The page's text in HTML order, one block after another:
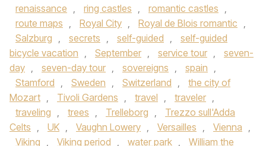
renaissance , ring castles , romantic castles ,
route maps , Royal City , Royal de Blois romantic ,
Salzburg , secrets , self-guided ,
self-guided
bicycle vacation , September , service tour ,
seven-
day , seven-day tour , sovereigns , spain ,
Stamford , Sweden , Switzerland ,
the city of
Mozart , Tivoli Gardens , travel , traveler ,
traveling , trees , Trelleborg ,
Trezzo sull'Adda
Celts , UK , Vaughn Lowery , Versailles , Vienna ,
Viking , Viking period , water park ,
William the